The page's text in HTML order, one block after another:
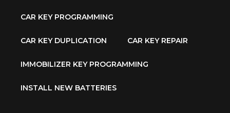
CAR KEY PROGRAMMING
CAR KEY DUPLICATION CAR KEY REPAIR
IMMOBILIZER KEY PROGRAMMING
INSTALL NEW BATTERIES